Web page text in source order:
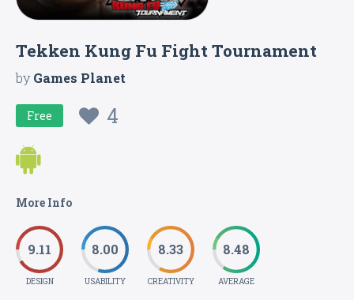
Tekken Kung Fu Fight Tournament
byGames Planet
Free 4
More Info
9.11
DESIGN
8.00
USABILITY
8.33
CREATIVITY
8.48
AVERAGE